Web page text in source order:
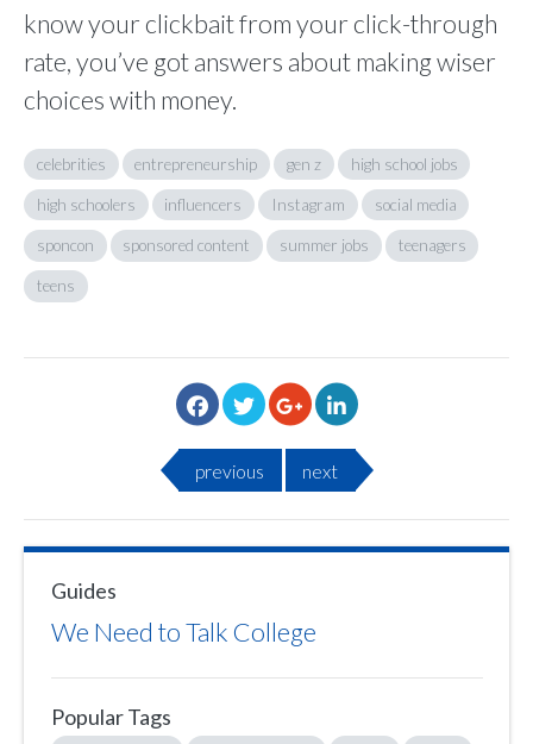
know your clickbait from your click-through
rate, you’ve got answers about making wiser
choices with money.
celebrities entrepreneurship gen z high school jobs
high schoolers influencers Instagram social media
sponcon sponsored content summer jobs teenagers
teens
previous next
Guides
We Need to Talk College
Popular Tags